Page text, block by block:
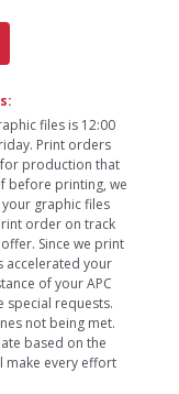
files is 12:00
Print orders
production that
before printing, we
graphic files
order on track
Since we print
accelerated your
of your APC
special requests.
not being met.
based on the
make every effort